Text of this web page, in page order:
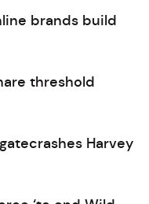
brands build
threshold
Harvey